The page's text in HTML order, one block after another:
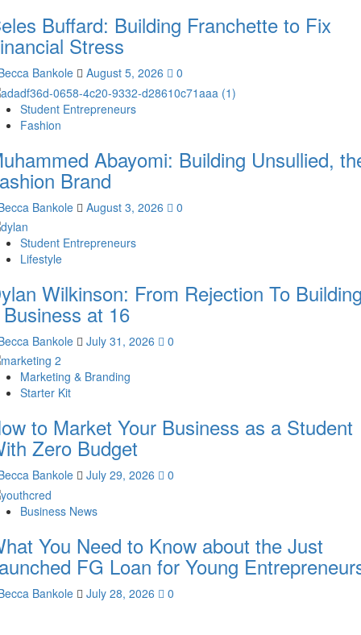
Buffard: Building Franchette to Fix
Stress
Bankole August 5, 2026 0
Student Entrepreneurs
Fashion
Abayomi: Building Unsullied,
Brand
Bankole August 3, 2026 0
Student Entrepreneurs
Lifestyle
Wilkinson: From Rejection To
at 16
Bankole July 31, 2026 0
Marketing & Branding
Starter Kit
to Market Your Business as a Student
Zero Budget
Bankole July 29, 2026 0
Business News
You Need to Know about the Just
FG Loan for Young
Bankole July 28, 2026 0